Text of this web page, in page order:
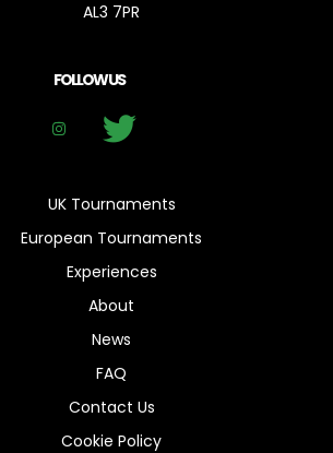
AL3 7PR
FOLLOW US
UK Tournaments
European Tournaments
Experiences
About
News
FAQ
Contact Us
Cookie Policy